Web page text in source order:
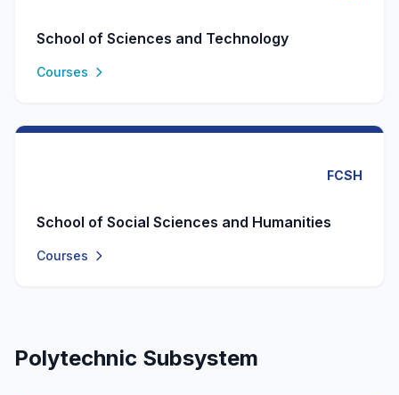
School of Sciences and Technology
Courses
FCSH
School of Social Sciences and Humanities
Courses
Polytechnic Subsystem